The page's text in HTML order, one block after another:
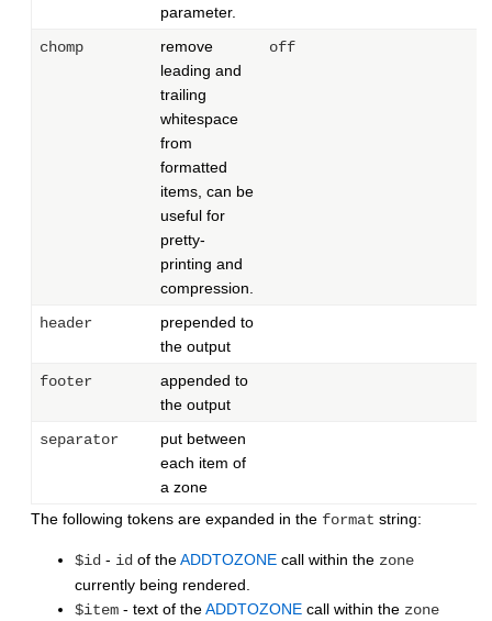
parameter.
chomp
remove
leading and
trailing
whitespace
from
formatted
items, can be
useful for
pretty-
printing and
compression.
off
header
prepended to
the output
footer
appended to
the output
separator
put between
each item of
a zone
The following tokens are expanded in the format string:
$id - id of theADDTOZONE call within the zone
currently being rendered.
$item - text of theADDTOZONE call within the zone